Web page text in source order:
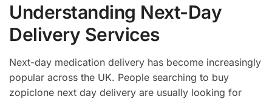
Understanding Next-Day
Delivery Services
Next-day medication delivery has become increasingly
popular across the UK. People searching to buy
zopiclone next day delivery are usually looking for